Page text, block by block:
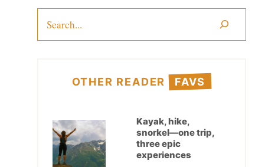
OTHER READER FAVS
Kayak, hike,
snorkel—one trip,
three epic
experiences